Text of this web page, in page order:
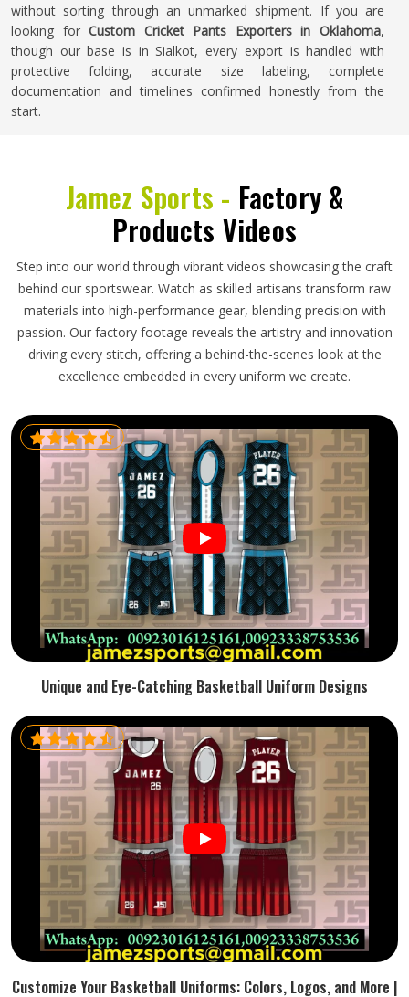
without sorting through an unmarked shipment. If you are
looking forCustom Cricket Pants Exporters in Oklahoma,
though our base is in Sialkot, every export is handled with
protective folding, accurate size labeling, complete
documentation and timelines confirmed honestly from the
start.
Jamez Sports - Factory &
Products Videos
Step into our world through vibrant videos showcasing the craft
behind our sportswear. Watch as skilled artisans transform raw
materials into high-performance gear, blending precision with
passion. Our factory footage reveals the artistry and innovation
driving every stitch, offering a behind-the-scenes look at the
excellence embedded in every uniform we create.
Unique and Eye-Catching Basketball Uniform Designs
Customize Your Basketball Uniforms: Colors, Logos, and More |